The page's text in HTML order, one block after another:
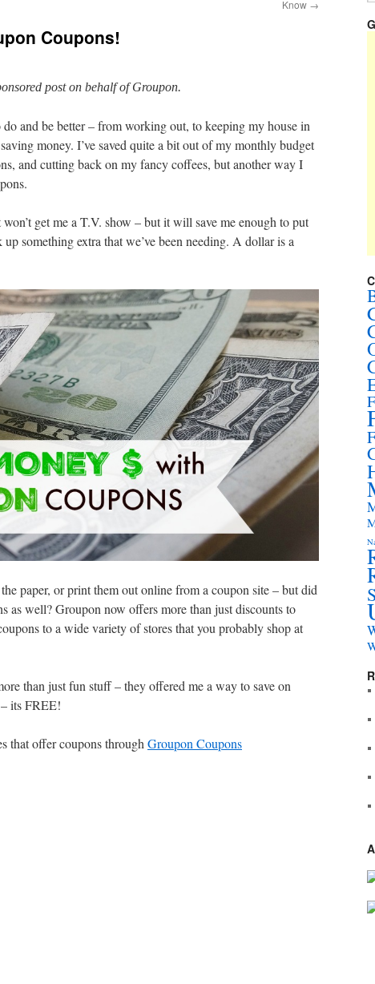
Know →
Coupons!
post on behalf of Groupon.
and be better – from working out, to keeping my house in
money. I’ve saved quite a bit out of my monthly budget
and cutting back on my fancy coffees, but another way I
get me a T.V. show – but it will save me enough to put
something extra that we’ve been needing. A dollar is a
paper, or print them out online from a coupon site – but did
as well? Groupon now offers more than just discounts to
to a wide variety of stores that you probably shop at
than just fun stuff – they offered me a way to save on
its FREE!
that offer coupons throughGroupon Coupons